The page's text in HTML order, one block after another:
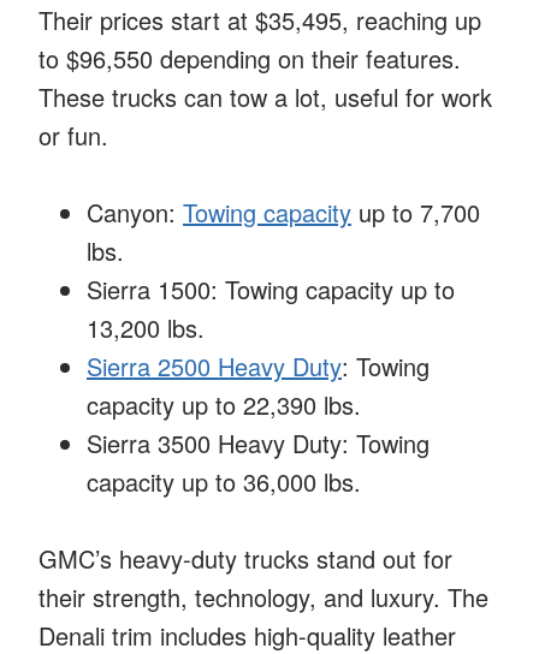
Their prices start at $35,495, reaching up
to $96,550 depending on their features.
These trucks can tow a lot, useful for work
or fun.
Canyon: Towing capacity up to 7,700
lbs.
Sierra 1500: Towing capacity up to
13,200 lbs.
Sierra 2500 Heavy Duty: Towing
capacity up to 22,390 lbs.
Sierra 3500 Heavy Duty: Towing
capacity up to 36,000 lbs.
GMC’s heavy-duty trucks stand out for
their strength, technology, and luxury. The
Denali trim includes high-quality leather